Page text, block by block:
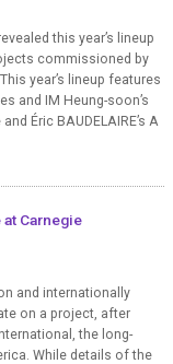
this year’s lineup
commissioned by
year’s lineup features
and IM Heung-soon’s
Éric BAUDELAIRE’s A
Carnegie
and internationally
on a project, after
the long-
While details of the